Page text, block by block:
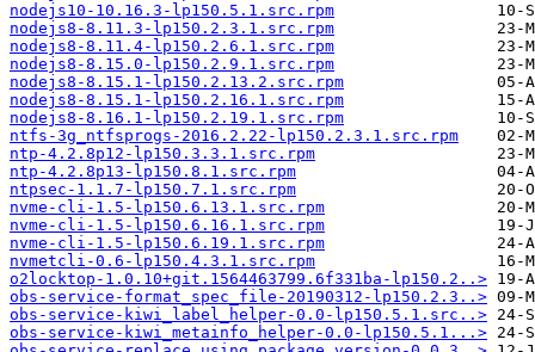
nodejs10-10.16.3-lp150.5.1.src.rpm
nodejs8-8.11.3-lp150.2.3.1.src.rpm
nodejs8-8.11.4-lp150.2.6.1.src.rpm
nodejs8-8.15.0-lp150.2.9.1.src.rpm
nodejs8-8.15.1-lp150.2.13.2.src.rpm
nodejs8-8.15.1-lp150.2.16.1.src.rpm
nodejs8-8.16.1-lp150.2.19.1.src.rpm
ntfs-3g_ntfsprogs-2016.2.22-lp150.2.3.1.src.rpm
ntp-4.2.8p12-lp150.3.3.1.src.rpm
ntp-4.2.8p13-lp150.8.1.src.rpm
ntpsec-1.1.7-lp150.7.1.src.rpm
nvme-cli-1.5-lp150.6.13.1.src.rpm
nvme-cli-1.5-lp150.6.16.1.src.rpm
nvme-cli-1.5-lp150.6.19.1.src.rpm
nvmetcli-0.6-lp150.4.3.1.src.rpm
o2locktop-1.0.10+git.1564463799.6f331ba-lp150.2..>
obs-service-format_spec_file-20190312-lp150.2.3..>
obs-service-kiwi_label_helper-0.0-lp150.5.1.src..>
obs-service-kiwi_metainfo_helper-0.0-lp150.5.1...>